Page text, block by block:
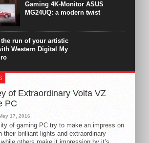
Gaming 4K-Monitor ASUS
MG24UQ: a modern twist
the run of your artistic
Western Digital My
of Extraordinary Volta VZ
PC
17, 2016
of gaming PC try to make an impress on
their brilliant lights and extraordinary